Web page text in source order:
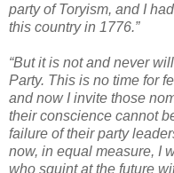
party of Toryism, and I
this country in 1776.”
“But it is not and never
Party. This is no time for
and now I invite those
their conscience cannot
failure of their party
now, in equal measure, I
who squint at the future